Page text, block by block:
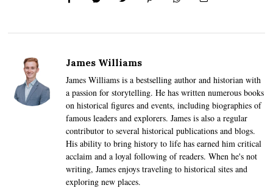
James Williams
James Williams is a bestselling author and historian with
a passion for storytelling. He has written numerous books
on historical figures and events, including biographies of
famous leaders and explorers. James is also a regular
contributor to several historical publications and blogs.
His ability to bring history to life has earned him critical
acclaim and a loyal following of readers. When he's not
writing, James enjoys traveling to historical sites and
exploring new places.